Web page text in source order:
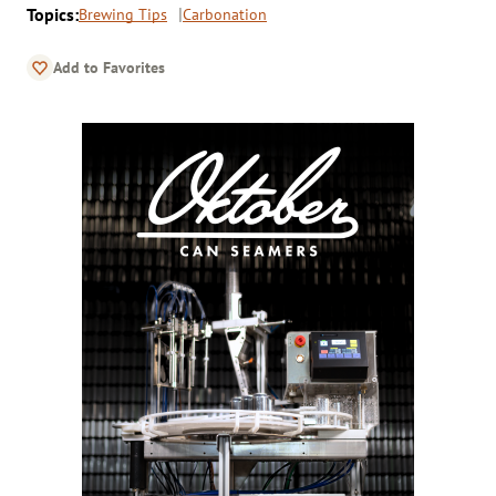
Topics:Brewing Tips Carbonation
Add to Favorites